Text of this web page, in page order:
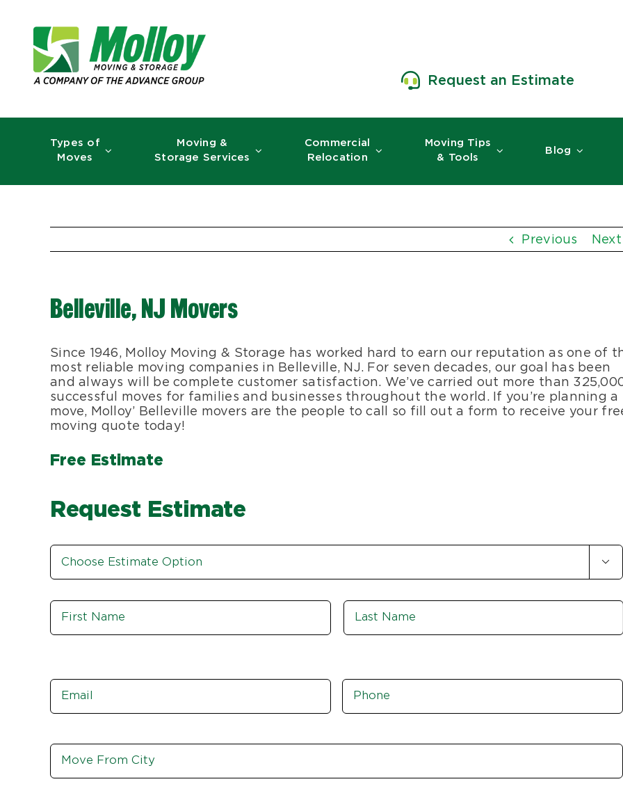
content
Request an Estimate
Types of
Moves
Moving &
Storage Services
Commercial
Relocation
Moving Tips
& Tools
Blog
Previous Next
Belleville, NJ Movers
Since 1946, Molloy Moving & Storage has worked hard to earn our reputation as one of
most reliable moving companies in Belleville, NJ. For seven decades, our goal has been
and always will be complete customer satisfaction. We’ve carried out more than
successful moves for families and businesses throughout the world. If you’re planning a
move, Molloy’ Belleville movers are the people to call so fill out a form to receive your
moving quote today!
Free Estimate
Request Estimate
Estimate
Option * 
Name * First
Move
From
City,